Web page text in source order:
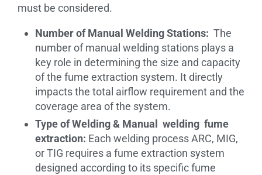
must be considered.
Number of Manual Welding Stations: The
number of manual welding stations plays a
key role in determining the size and capacity
of the fume extraction system. It directly
impacts the total airflow requirement and the
coverage area of the system.
Type of Welding & Manual welding fume
extraction: Each welding process ARC, MIG,
or TIG requires a fume extraction system
designed according to its specific fume